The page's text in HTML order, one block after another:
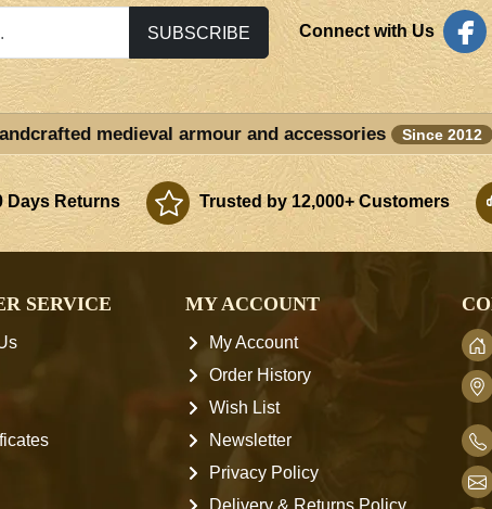
SUBSCRIBE Connect with Us
medieval armour and accessories Since 2012
Days Returns Trusted by 12,000+ Customers
SERVICE MY ACCOUNT
My Account
Order History
Wish List
Newsletter
Privacy Policy